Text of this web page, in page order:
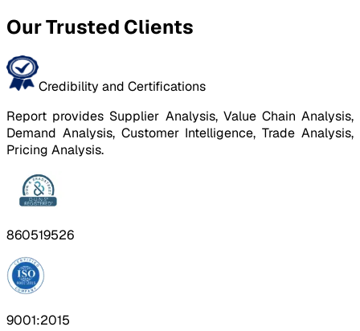
Our Trusted Clients
Credibility and Certifications
Report provides Supplier Analysis, Value Chain Analysis,
Demand Analysis, Customer Intelligence, Trade Analysis,
Pricing Analysis.
860519526
9001:2015